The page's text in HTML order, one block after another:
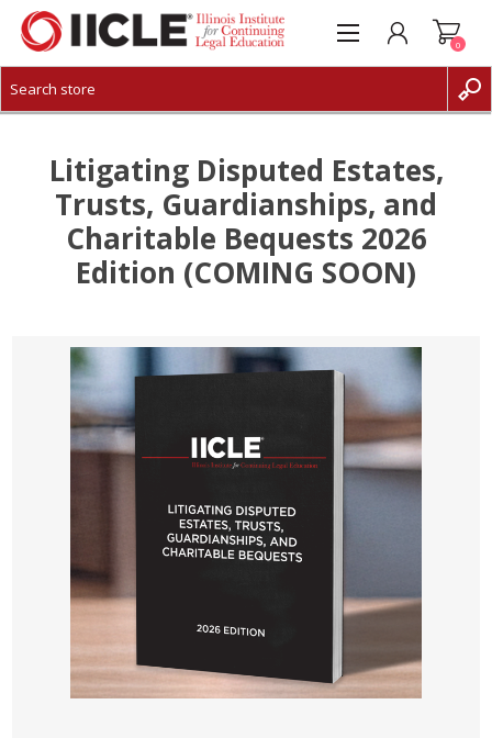
CREATE ACCOUNT
0
Litigating Disputed Estates,
Trusts, Guardianships, and
Charitable Bequests 2026
Edition (COMING SOON)